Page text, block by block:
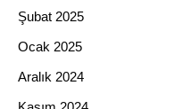
Şubat 2025
Ocak 2025
Aralık 2024